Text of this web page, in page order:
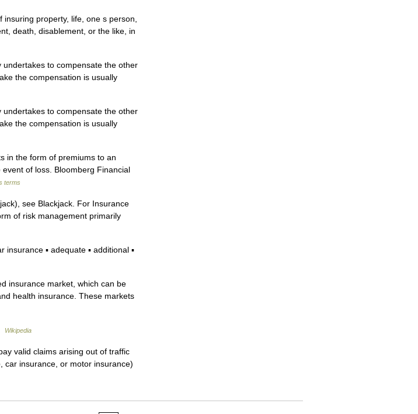
property, life, one s person,
death, disablement, or the like, in
to compensate the other
the compensation is usually
to compensate the other
the compensation is usually
in the form of premiums to an
of loss. Bloomberg Financial
terms
see Blackjack. For Insurance
of risk management primarily
▪ adequate ▪ additional ▪
insurance market, which can be
health insurance. These markets
Wikipedia
valid claims arising out of traffic
car insurance, or motor insurance)